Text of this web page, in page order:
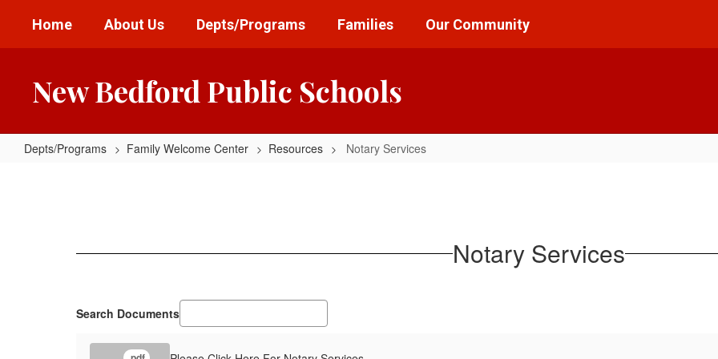
main
Home About Us Depts/Programs Families Our Community
New Bedford Public Schools
Depts/Programs Family Welcome Center Resources Notary Services
Notary Services
Search Documents